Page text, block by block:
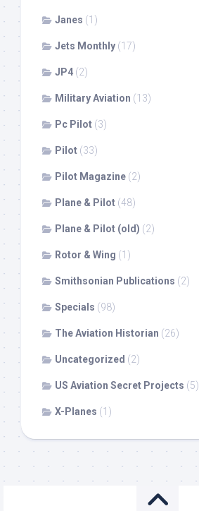
Janes (1)
Jets Monthly (17)
JP4 (2)
Military Aviation (13)
Pc Pilot (3)
Pilot (33)
Pilot Magazine (2)
Plane & Pilot (48)
Plane & Pilot (old) (2)
Rotor & Wing (1)
Smithsonian Publications (2)
Specials (98)
The Aviation Historian (26)
Uncategorized (2)
US Aviation Secret Projects (5)
X-Planes (1)